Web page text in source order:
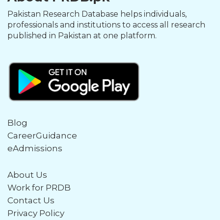
Pakistan Research Database helps individuals,
professionals and institutions to access all research
published in Pakistan at one platform.
Blog
CareerGuidance
eAdmissions
About Us
Work for PRDB
Contact Us
Privacy Policy